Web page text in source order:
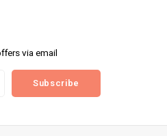
via email
Subscribe